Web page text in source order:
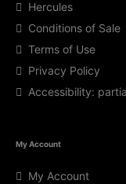
Hercules
Conditions of Sale
Terms of Use
Privacy Policy
Accessibility:
My Account
My Account